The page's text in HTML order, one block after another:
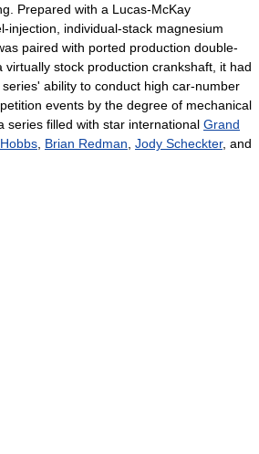
Prepared with a Lucas-McKay
injection, individual-stack magnesium
paired with ported production double-
virtually stock production crankshaft, it had
ability to conduct high car-number
events by the degree of mechanical
series filled with star international Grand
Brian Redman Jody Scheckter, and